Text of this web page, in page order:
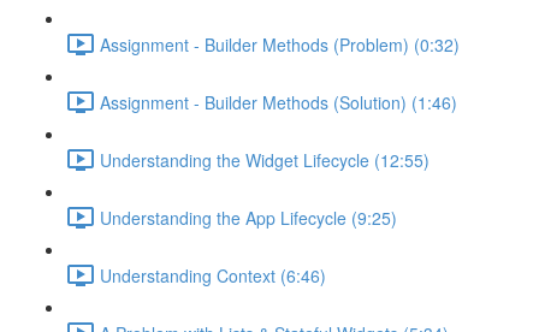
Assignment - Builder Methods (Problem) (0:32)
Assignment - Builder Methods (Solution) (1:46)
Understanding the Widget Lifecycle (12:55)
Understanding the App Lifecycle (9:25)
Understanding Context (6:46)